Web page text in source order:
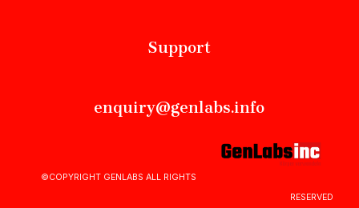
Support
enquiry@genlabs.info
©COPYRIGHT GENLABS ALL RIGHTS
RESERVED